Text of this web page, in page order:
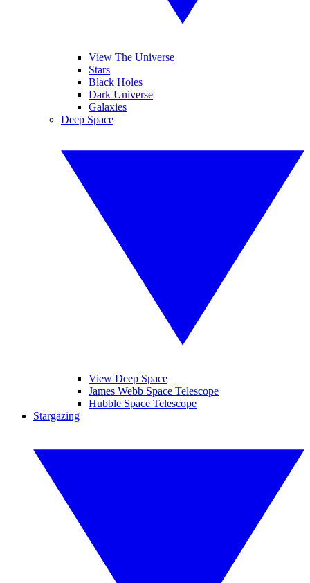
View The Universe
Stars
Black Holes
Dark Universe
Galaxies
Deep Space
View Deep Space
James Webb Space Telescope
Hubble Space Telescope
Stargazing